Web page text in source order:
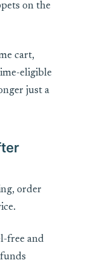
on the
cart,
eligible
just a
order
free and